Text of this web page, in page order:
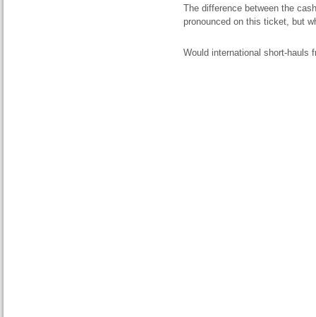
The difference between the
pronounced on this ticket, but
Would international short-hauls